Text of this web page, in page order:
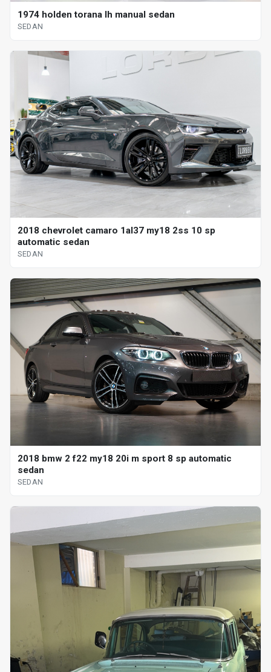
1974 holden torana lh manual sedan
SEDAN
2018 chevrolet camaro 1al37 my18 2ss 10 sp
automatic sedan
SEDAN
2018 bmw 2 f22 my18 20i m sport 8 sp automatic
sedan
SEDAN